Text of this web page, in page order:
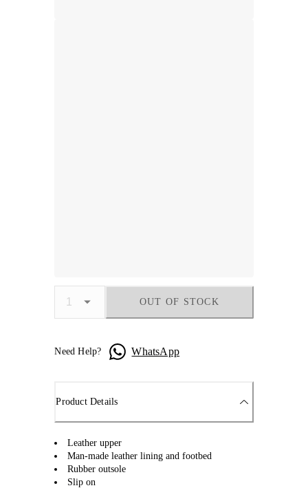
OUT OF STOCK
Need Help? WhatsApp
Product Details
Leather upper
Man-made leather lining and footbed
Rubber outsole
Slip on